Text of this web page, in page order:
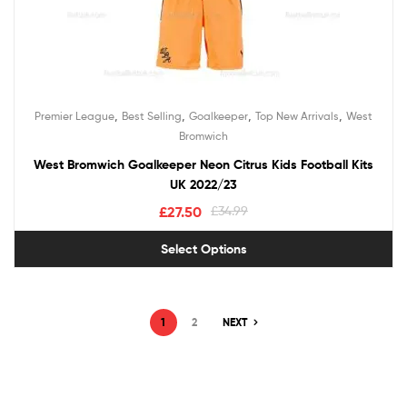
Premier League Best Selling Goalkeeper Top New Arrivals West
Bromwich
West Bromwich Goalkeeper Neon Citrus Kids Football Kits
UK 2022/23
£34.99
£27.50
Select Options
1 2 NEXT